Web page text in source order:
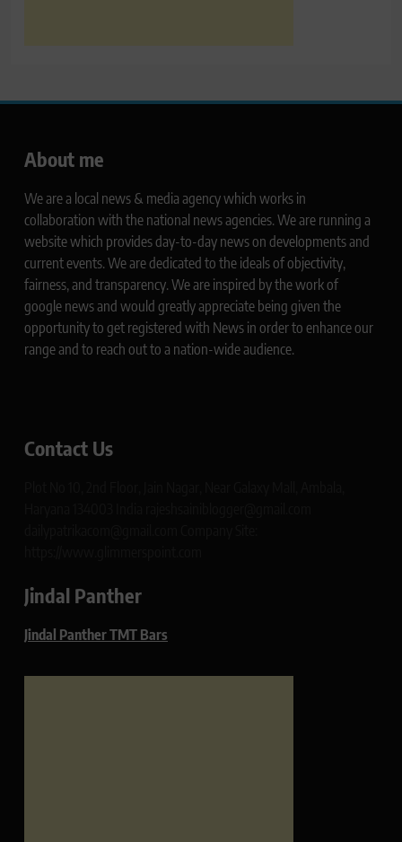
About me
We are a local news & media agency which works in
collaboration with the national news agencies. We are running a
website which provides day-to-day news on developments and
current events. We are dedicated to the ideals of objectivity,
fairness, and transparency. We are inspired by the work of
google news and would greatly appreciate being given the
opportunity to get registered with News in order to enhance our
range and to reach out to a nation-wide audience.
Contact Us
Jindal Panther
Jindal Panther TMT Bars